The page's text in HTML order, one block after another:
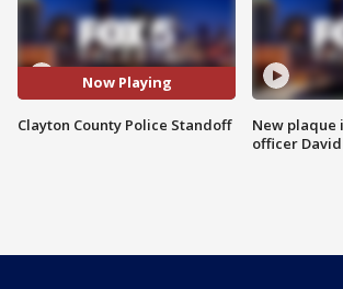
Now Playing
Clayton County Police Standoff
New plaque
officer David